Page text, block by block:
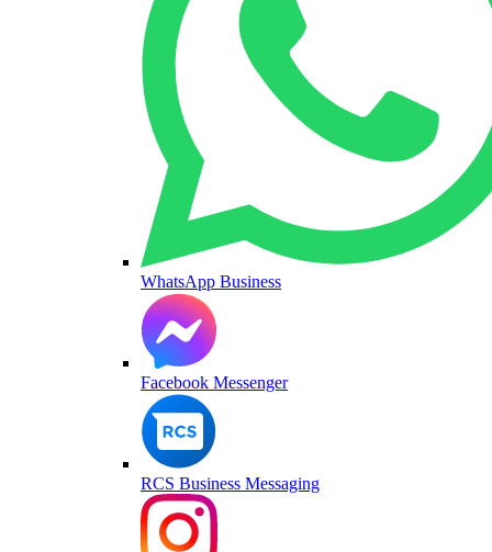
WhatsApp Business
Facebook Messenger
RCS Business Messaging